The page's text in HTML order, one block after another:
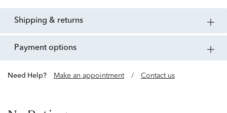
shipping & returns
payment options
Need Help? Make an appointment / Contact us